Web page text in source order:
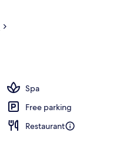
Spa
Free parking
Restaurant